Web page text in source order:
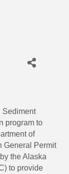
Sediment
program to
of
General Permit
the Alaska
to provide